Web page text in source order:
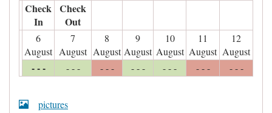
Check
In
Check
Out
6
August
7
August
8
August
9
August
10
August
11
August
12
August
- - - - - - - - - - - - - - - - - - - - -
pictures